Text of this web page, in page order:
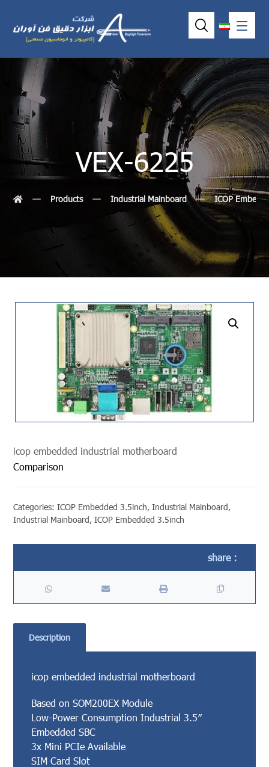
VEX-6225
Products Industrial Mainboard ICOP
undefined
icop embedded industrial motherboard
Comparison
Categories:ICOP Embedded 3.5inch,Industrial Mainboard,
Industrial Mainboard,ICOP Embedded 3.5inch
Description
icop embedded industrial motherboard
Based on SOM200EX Module
Low-Power Consumption Industrial 3.5″
Embedded SBC
3x Mini PCIe Available
SIM Card Slot